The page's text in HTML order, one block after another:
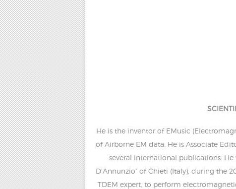
He is the inventor of EMusic
of Airborne EM data. He is Associate
several international publications. He
D’Annunzio” of Chieti (Italy), during the
TDEM expert, to perform